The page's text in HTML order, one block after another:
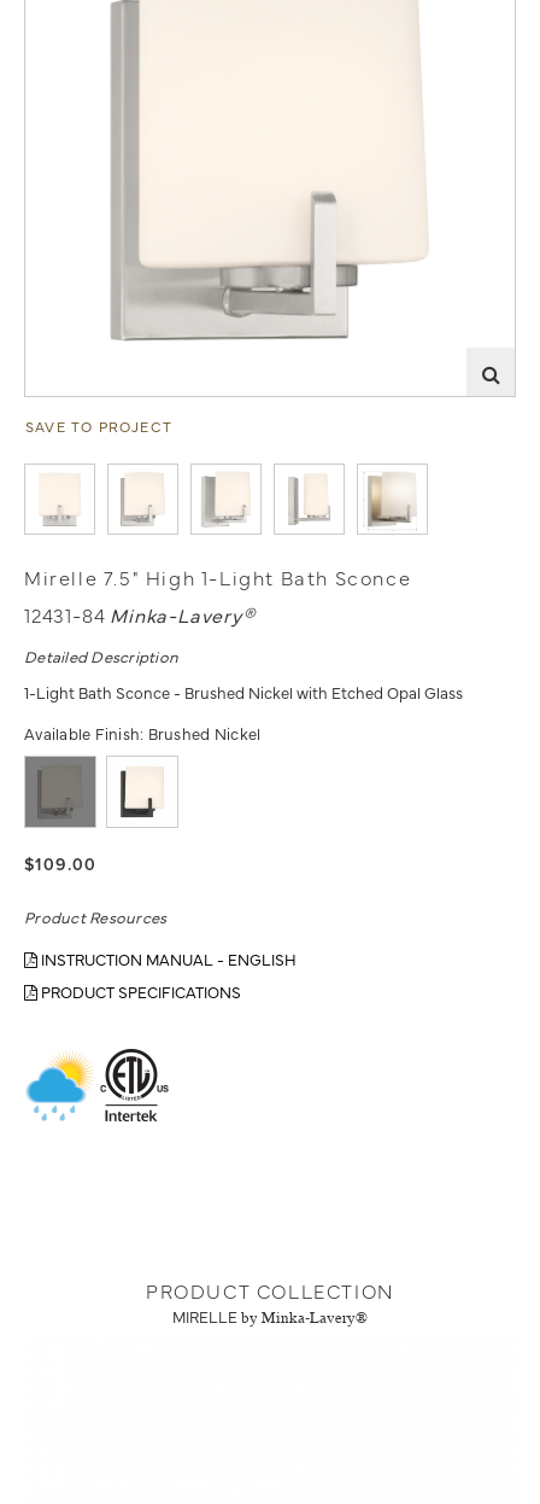
SAVE TO PROJECT
Mirelle 7.5" High 1-Light Bath Sconce
12431-84 Minka-Lavery®
Detailed Description
1-Light Bath Sconce - Brushed Nickel with Etched Opal Glass
Available Finish: Brushed Nickel
$109.00
Product Resources
INSTRUCTION MANUAL - ENGLISH
PRODUCT SPECIFICATIONS
PRODUCT COLLECTION
MIRELLE by Minka-Lavery®